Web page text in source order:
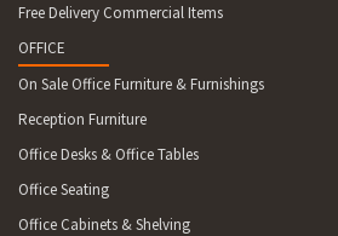
Free Delivery Commercial Items
OFFICE
On Sale Office Furniture & Furnishings
Reception Furniture
Office Desks & Office Tables
Office Seating
Office Cabinets & Shelving